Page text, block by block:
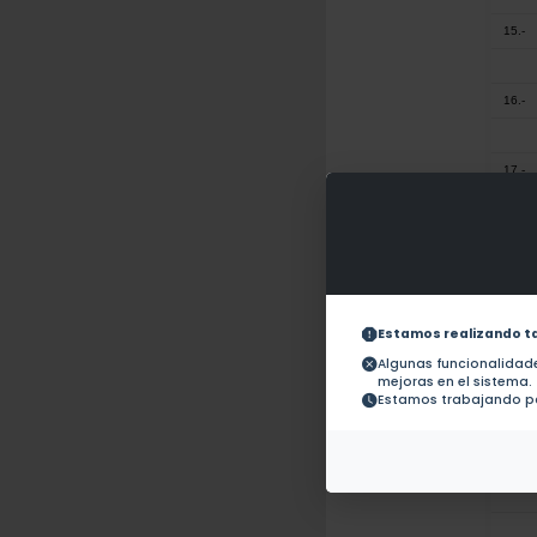
Estamos realizando
Algunas
mejoras en el sistema.
Estamos trabajando
15.-
16.-
17.-
20.-